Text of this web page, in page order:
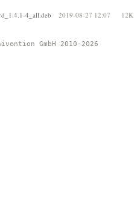
4_all.deb 2019-08-27 12:07 12K
GmbH 2010-2026